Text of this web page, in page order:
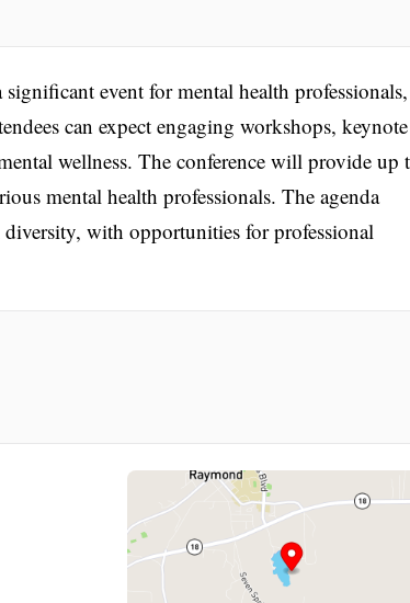
event for mental health professionals,
can expect engaging workshops, keynote
wellness. The conference will provide up
mental health professionals. The agenda
with opportunities for professional